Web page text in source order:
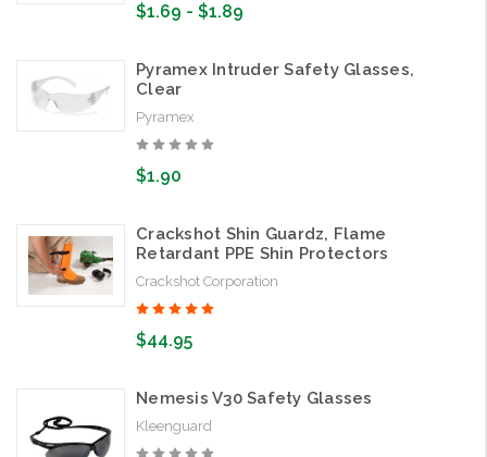
$1.69 - $1.89
Pyramex Intruder Safety Glasses,
Clear
Pyramex
$1.90
Crackshot Shin Guardz, Flame
Retardant PPE Shin Protectors
Crackshot Corporation
$44.95
Nemesis V30 Safety Glasses
Kleenguard